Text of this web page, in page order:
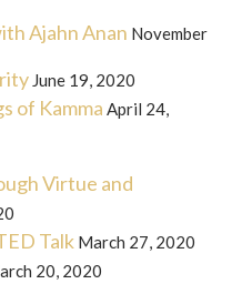
Ajahn Anan November
June 19, 2020
of Kamma April 24,
Virtue and
Talk March 27, 2020
20, 2020